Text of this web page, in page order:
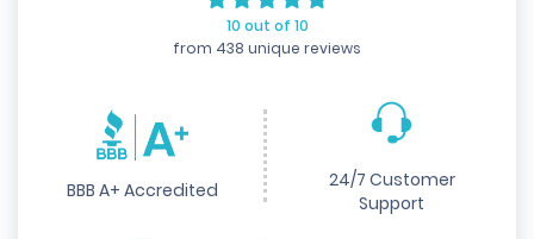
10 out of 10
from 438 unique reviews
BBB A+ Accredited
24/7 Customer
Support